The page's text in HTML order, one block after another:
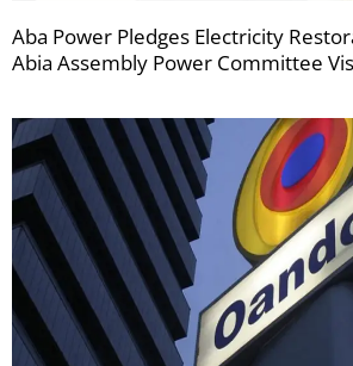
Aba Power Pledges Electricity
Abia Assembly Power Committee